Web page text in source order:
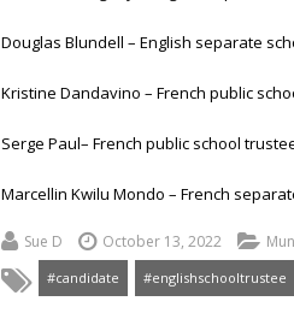
Douglas Blundell – English separate
Kristine Dandavino – French public
Serge Paul– French public school
Marcellin Kwilu Mondo – French
Sue D October 13, 2022
#candidate #englishschooltrustee